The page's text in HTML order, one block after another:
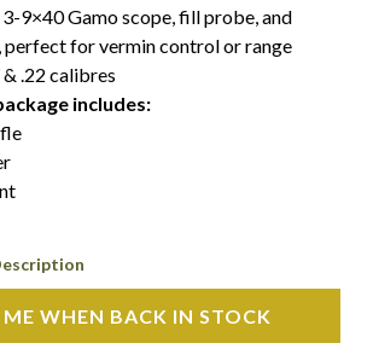
3-9×40 Gamo scope, fill probe, and
perfect for vermin control or range
.22 calibres
includes:
WHEN BACK IN STOCK